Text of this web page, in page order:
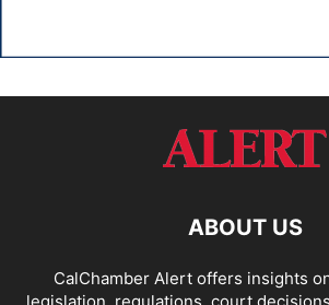
ABOUT US
CalChamber Alert offers insights